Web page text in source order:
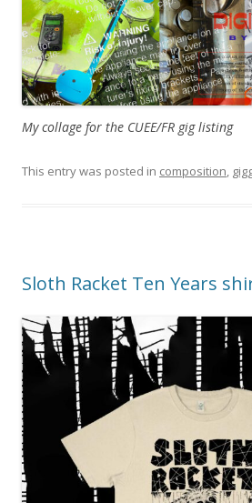
My collage for the CUEE/FR gig listing
This entry was posted in composition,
Sloth Racket Ten Years